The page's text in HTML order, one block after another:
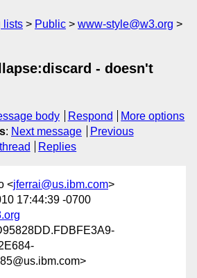
lists Public
www-style@w3.org
- doesn't
body Respond
More options
: Next message
Previous
Replies
<jferrai@us.ibm.com>
17:44:39 -0700